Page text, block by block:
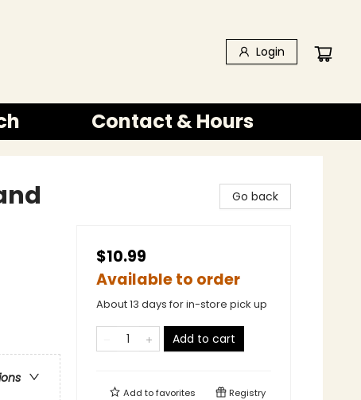
Login
Contact & Hours
Go back
$10.99
Available to order
About 13 days for in-store pick up
Add to cart
Add tofavorites Registry